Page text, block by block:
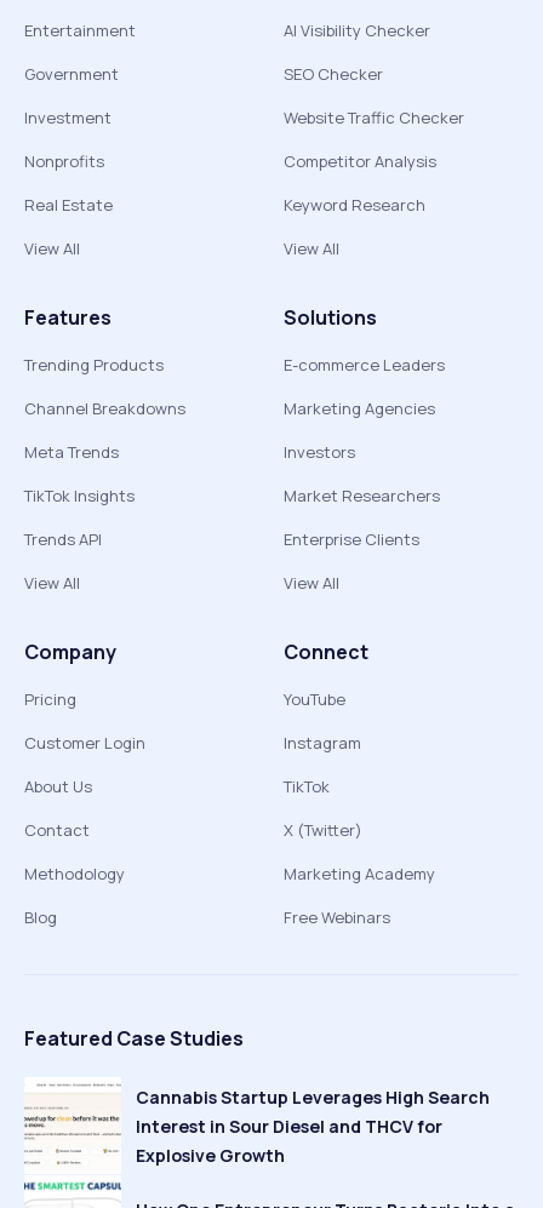
Entertainment
Government
Investment
Nonprofits
Real Estate
View All
AI Visibility Checker
SEO Checker
Website Traffic Checker
Competitor Analysis
Keyword Research
View All
Features
Trending Products
Channel Breakdowns
Meta Trends
TikTok Insights
Trends API
View All
Solutions
E-commerce Leaders
Marketing Agencies
Investors
Market Researchers
Enterprise Clients
View All
Company
Pricing
Customer Login
About Us
Contact
Methodology
Blog
Connect
YouTube
Instagram
TikTok
X (Twitter)
Marketing Academy
Free Webinars
Featured Case Studies
Cannabis Startup Leverages High Search
Interest in Sour Diesel and THCV for
Explosive Growth